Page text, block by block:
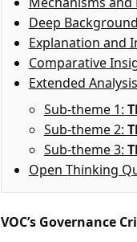
Deep Background
Explanation and
Comparative
Extended Analysis
Sub-theme 1:
Sub-theme 2:
Sub-theme 3:
Open Thinking
VOC’s Governance